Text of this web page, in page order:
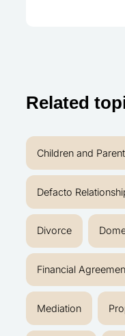
Related
Children and
Defacto
Divorce
Financial
Mediation